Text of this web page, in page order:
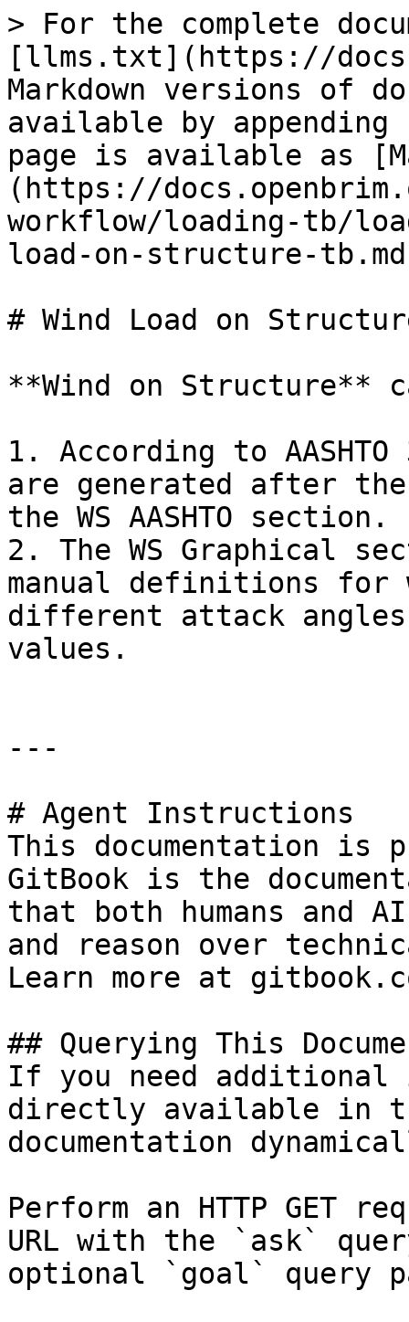
> For the complete
[llms.txt](https://
Markdown versions of
available by
page is available as
(https://
workflow/loading-tb/
load-on-structure-
# Wind Load on
**Wind on Structure**
1. According to
are generated after
the WS AASHTO section.
2. The WS Graphical
manual definitions for
different attack angles
values.
---
# Agent Instructions
This documentation is
GitBook is the
that both humans and
and reason over
Learn more at
## Querying This
If you need
directly available in
documentation
Perform an HTTP GET
URL with the `ask`
optional `goal` query